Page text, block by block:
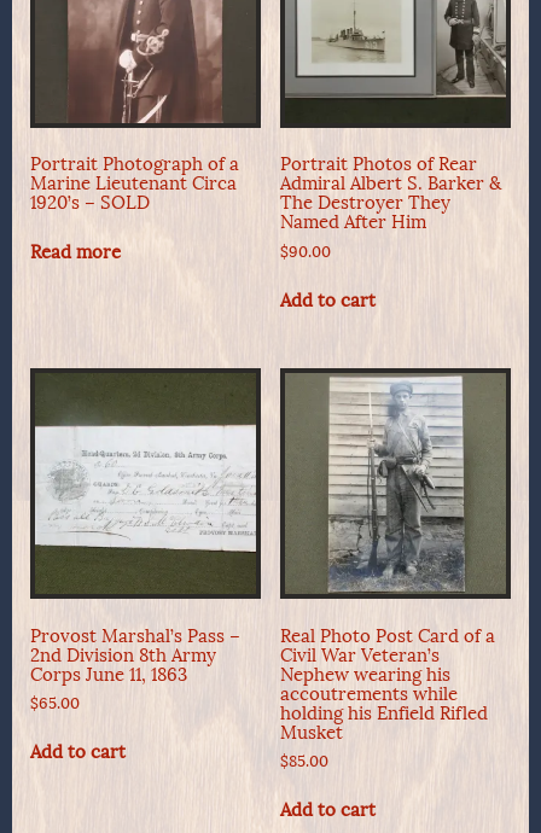
Portrait Photograph of a
Marine Lieutenant Circa
1920’s – SOLD
Read more
Portrait Photos of Rear
Admiral Albert S. Barker &
The Destroyer They
Named After Him
$90.00
Add to cart
Provost Marshal’s Pass –
2nd Division 8th Army
Corps June 11, 1863
$65.00
Add to cart
Real Photo Post Card of a
Civil War Veteran’s
Nephew wearing his
accoutrements while
holding his Enfield Rifled
Musket
$85.00
Add to cart